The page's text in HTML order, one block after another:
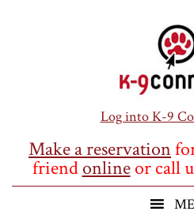
Log into K-9
Make a reservation
friendonlineor call